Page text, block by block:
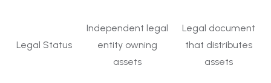
Legal Status
Independent legal
entity owning
assets
Legal document
that distributes
assets